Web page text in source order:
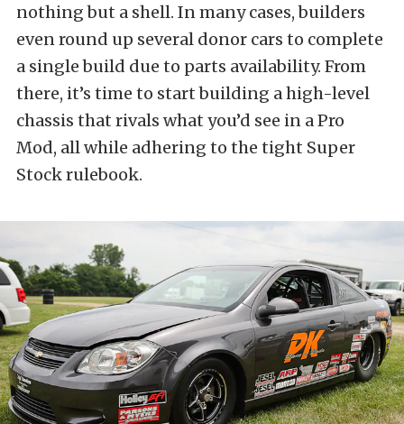
nothing but a shell. In many cases, builders
even round up several donor cars to complete
a single build due to parts availability. From
there, it’s time to start building a high-level
chassis that rivals what you’d see in a Pro
Mod, all while adhering to the tight Super
Stock rulebook.